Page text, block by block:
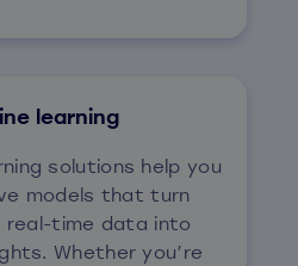
learning
solutions help you
models that turn
real-time data into
Whether you’re